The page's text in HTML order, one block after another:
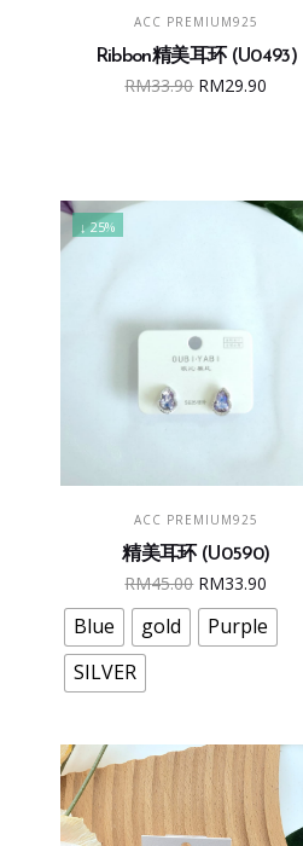
ADD TO CART
ACC PREMIUM925
Ribbon精美耳环 (U0493)
RM33.90 Original
RM29.90
↓ 25%
SELECT OPTIONS
product
has
multiple
variants.
The
be
chosen
on
the
ACC PREMIUM925
精美耳环 (U0590)
RM45.00 Original
price
was:
RM33.90
price
is:
Blue gold
Purple
SILVER